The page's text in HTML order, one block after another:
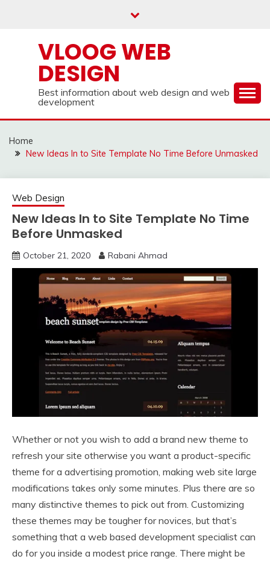
VLOOG WEB
DESIGN
Best information about web design and web
development
Home
New Ideas In to Site Template No Time Before Unmasked
Web Design
New Ideas In to Site Template No Time
Before Unmasked
October 21, 2020 Rabani Ahmad
Whether or not you wish to add a brand new theme to
refresh your site otherwise you want a product-specific
theme for a advertising promotion, making web site large
modifications takes only some minutes. Plus there are so
many distinctive themes to pick out from. Customizing
these themes may be tougher for novices, but that’s
something that a web based development specialist can
do for you inside a modest price range. There might be